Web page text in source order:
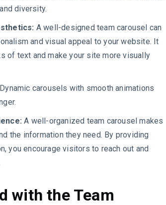
diversity.
A well-designed team carousel can
and visual appeal to your website. It
of text and make your site more visually
Dynamic carousels with smooth animations
A well-organized team carousel makes
the information they need. By providing
you encourage visitors to reach out and
with the Team